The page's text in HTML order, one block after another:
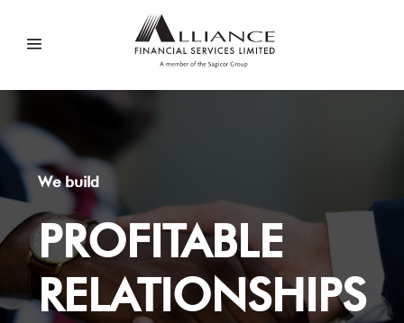
We build
PROFITABLE
RELATIONSHIPS